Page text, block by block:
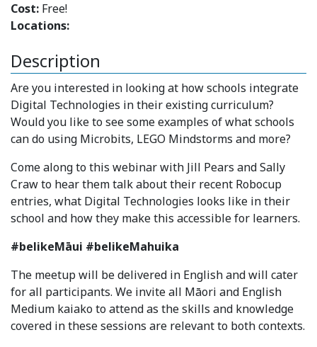
Cost: Free!
Locations:
Description
Are you interested in looking at how schools integrate
Digital Technologies in their existing curriculum?
Would you like to see some examples of what schools
can do using Microbits, LEGO Mindstorms and more?
Come along to this webinar with Jill Pears and Sally
Craw to hear them talk about their recent Robocup
entries, what Digital Technologies looks like in their
school and how they make this accessible for learners.
#belikeMāui #belikeMahuika
The meetup will be delivered in English and will cater
for all participants. We invite all Māori and English
Medium kaiako to attend as the skills and knowledge
covered in these sessions are relevant to both contexts.